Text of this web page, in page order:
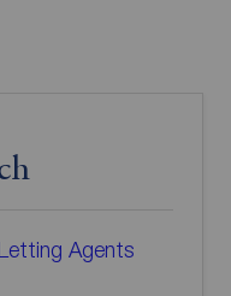
Agents